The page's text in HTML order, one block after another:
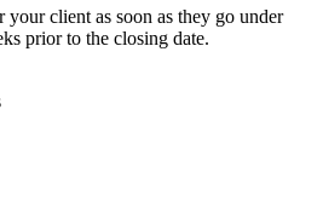
your client as soon as they go under
prior to the closing date.